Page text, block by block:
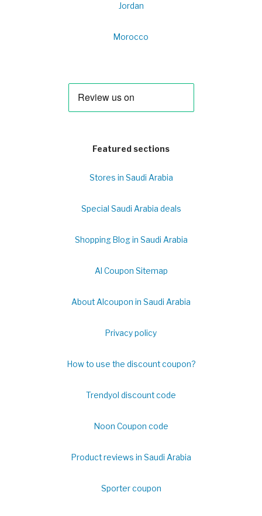
Jordan
Morocco
Featured sections
Stores in Saudi Arabia
Special Saudi Arabia deals
Shopping Blog in Saudi Arabia
Al Coupon Sitemap
About Alcoupon in Saudi Arabia
Privacy policy
How to use the discount coupon?
Trendyol discount code
Noon Coupon code
Product reviews in Saudi Arabia
Sporter coupon